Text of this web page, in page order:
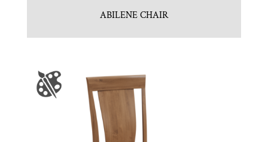
ABILENE CHAIR